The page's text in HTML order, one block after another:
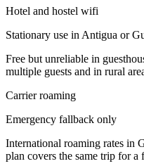
Hotel and hostel wifi
Stationary use in Antigua or
Free but unreliable in
multiple guests and in rural
Carrier roaming
Emergency fallback only
International roaming rates in
plan covers the same trip for a